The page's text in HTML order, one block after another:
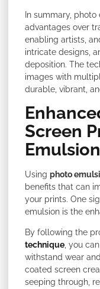
In summary, photo
advantages over
enabling artists,
intricate designs,
deposition. The
images with
durable, vibrant,
Screen
Emulsion
Using photo
benefits that can
your prints. One
emulsion is the
By following the
technique, you
withstand wear
coated screen
seeping through,